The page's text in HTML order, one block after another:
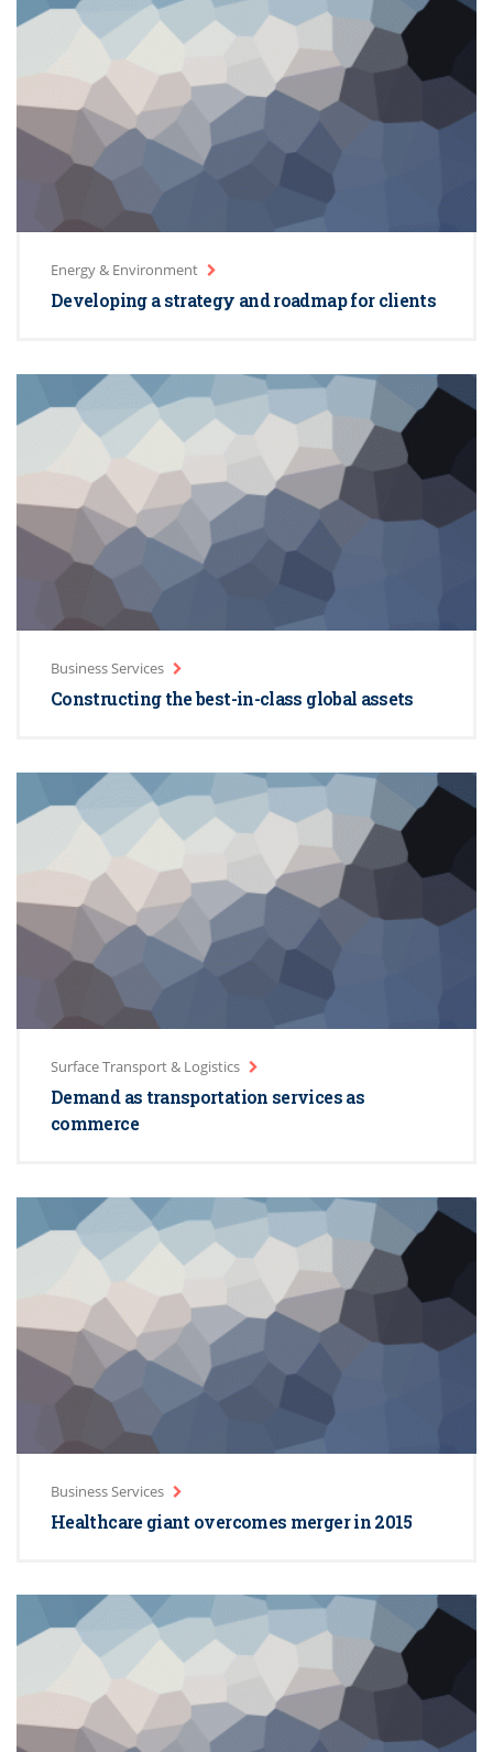
Energy & Environment
Developing a strategy and roadmap for clients
Business Services
Constructing the best-in-class global assets
Surface Transport & Logistics
Demand as transportation services as
commerce
Business Services
Healthcare giant overcomes merger in 2015